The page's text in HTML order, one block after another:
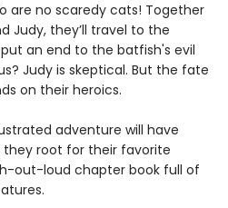
are no scaredy cats! Together
Judy, they’ll travel to the
an end to the batfish's evil
Judy is skeptical. But the fate
on their heroics.
adventure will have
they root for their favorite
out-loud chapter book full of